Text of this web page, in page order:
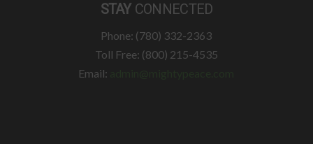
STAY CONNECTED
Phone: (780) 332-2363
Toll Free: (800) 215-4535
Email: